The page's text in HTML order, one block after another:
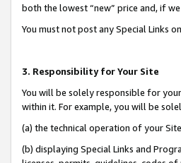
both the lowest “new” price and, if
You must not post any Special Links
3. Responsibility for Your Site
You will be solely responsible for
within it. For example, you will be
(a) the technical operation of your
(b) displaying Special Links and